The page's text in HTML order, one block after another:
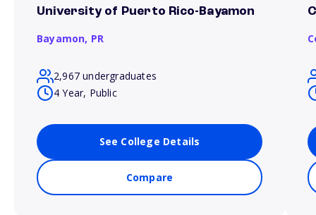
University of Puerto Rico-Bayamon
Bayamon, PR
2,967 undergraduates
4 Year, Public
See College Details
Compare